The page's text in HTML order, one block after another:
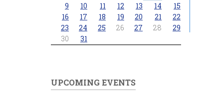
9
10 11 12 13 14
15
16
17 18 19 20 21
22
23
24 25 26 27 28
29
30
31
UPCOMING EVENTS